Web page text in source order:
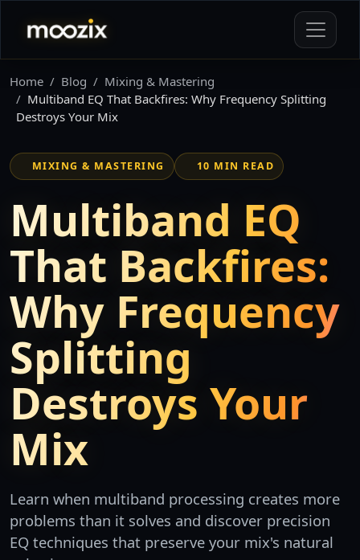
Home Blog
Mixing & Mastering
Multiband EQ That Backfires: Why Frequency Splitting
Destroys Your Mix
MIXING & MASTERING 10 MIN READ
Multiband EQ
That Backfires:
Why Frequency
Splitting
Destroys Your
Mix
Learn when multiband processing creates more
problems than it solves and discover precision
EQ techniques that preserve your mix's natural